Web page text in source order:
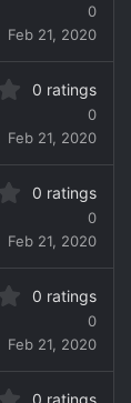
r
s
0
0
s
r
s
0
Feb 21, 2020
0
0
0
s
r
s
0 ratings
0
Feb 21, 2020
0
0
0
s
r
s
0 ratings
0
Feb 21, 2020
0
0
0
s
0 ratings
0
Feb 21, 2020
00 ratings